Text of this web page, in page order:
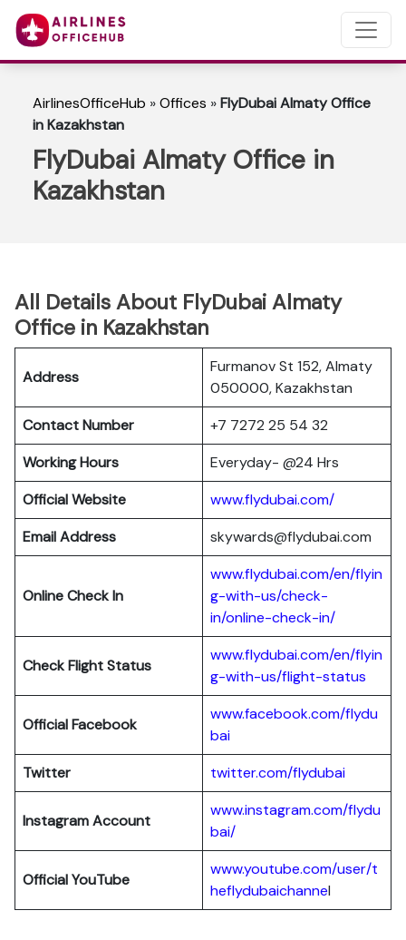
AirlinesOfficeHub »Offices »FlyDubai Almaty Office
in Kazakhstan
FlyDubai Almaty Office in
Kazakhstan
All Details About FlyDubai Almaty
Office in Kazakhstan
Address
Furmanov St 152, Almaty
050000, Kazakhstan
Contact Number
+7 7272 25 54 32
Working Hours
Everyday- @24 Hrs
Official Website
www.flydubai.com/
Email Address
skywards@flydubai.com
Online Check In
www.flydubai.com/en/flyin
g-with-us/check-
in/online-check-in/
Check Flight Status
www.flydubai.com/en/flyin
g-with-us/flight-status
Official Facebook
www.facebook.com/flydu
bai
Twitter
twitter.com/flydubai
Instagram Account
www.instagram.com/flydu
bai/
Official YouTube
www.youtube.com/user/t
heflydubaichannel